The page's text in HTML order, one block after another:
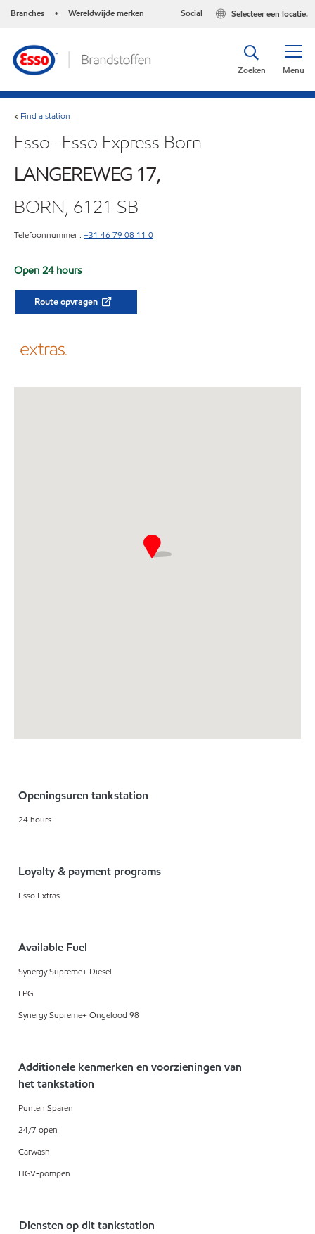
Branches • Wereldwijde merken Selecteer een locatie.
Social
Menu
Zoeken
< Find a station
Esso- Esso Express Born
LANGEREWEG 17,
BORN, 6121 SB
Telefoonnummer : +31 46 79 08 11 0
Open 24 hours
Route opvragen
Openingsuren tankstation
24 hours
Loyalty & payment programs
Esso Extras
Available Fuel
Synergy Supreme+ Diesel
LPG
Synergy Supreme+ Ongelood 98
Additionele kenmerken en voorzieningen van
het tankstation
Punten Sparen
24/7 open
Carwash
HGV-pompen
Diensten op dit tankstation